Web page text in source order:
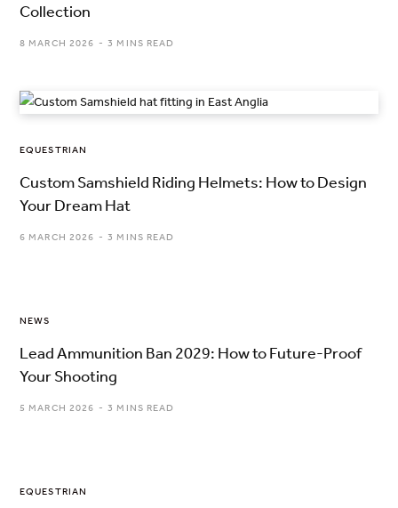
Collection
8 MARCH 2026 3 MINS READ
EQUESTRIAN
Custom Samshield Riding Helmets: How to Design
Your Dream Hat
6 MARCH 2026 3 MINS READ
NEWS
Lead Ammunition Ban 2029: How to Future-Proof
Your Shooting
5 MARCH 2026 3 MINS READ
EQUESTRIAN